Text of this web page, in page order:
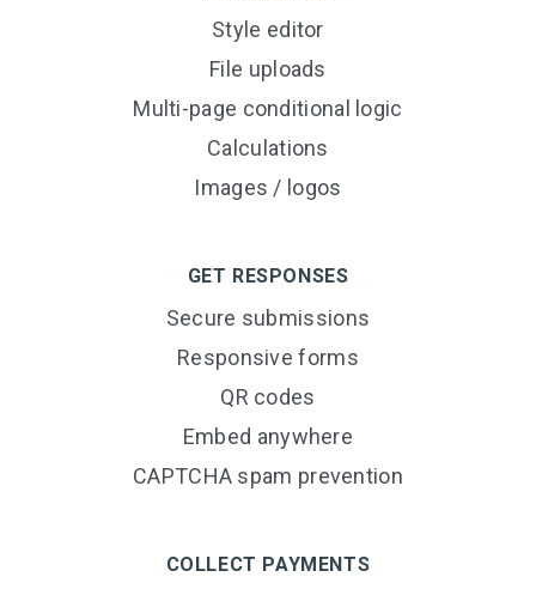
Style editor
File uploads
Multi-page conditional logic
Calculations
Images / logos
GET RESPONSES
Secure submissions
Responsive forms
QR codes
Embed anywhere
CAPTCHA spam prevention
COLLECT PAYMENTS